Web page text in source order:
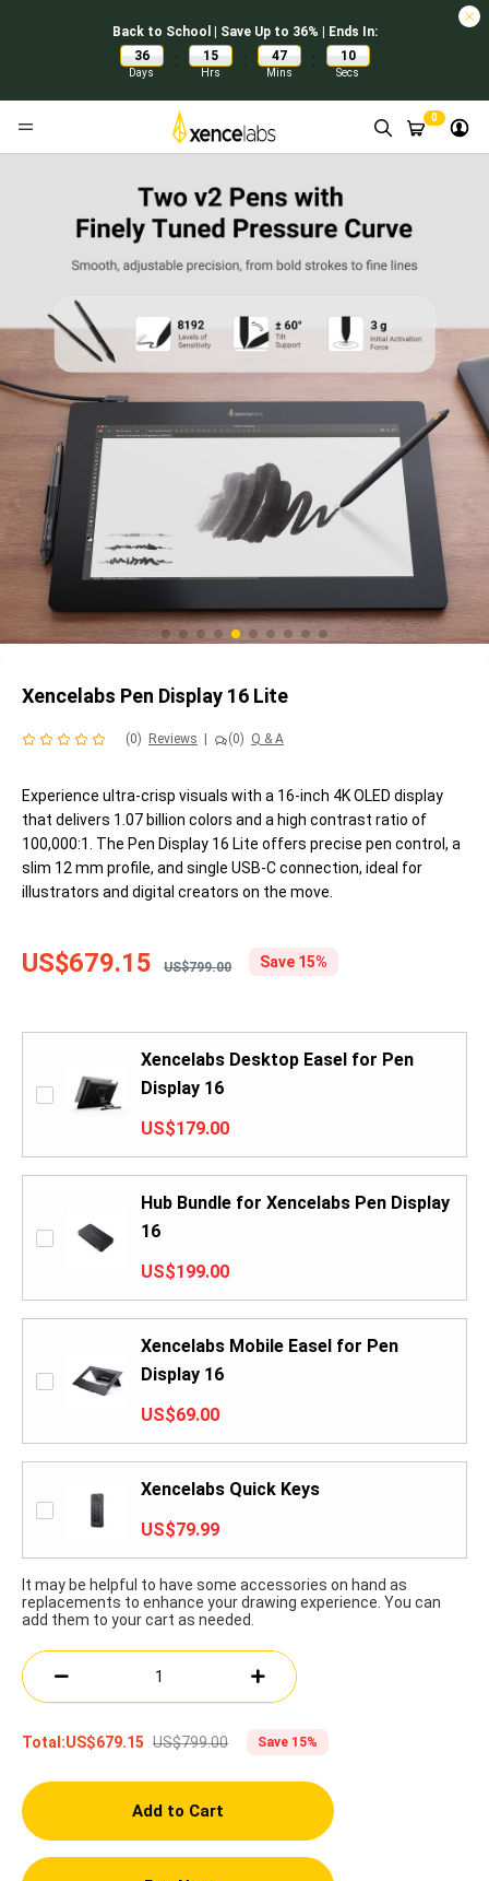
Back to School | Save Up to 36% | Ends In:
36
Days
: 15
Hrs
: 47
Mins
: 09
Secs
0
Xencelabs Pen Display 16 Lite
(0) Reviews (0) Q & A
Experience ultra-crisp visuals with a 16-inch 4K OLED display
that delivers 1.07 billion colors and a high contrast ratio of
100,000:1. The Pen Display 16 Lite offers precise pen control, a
slim 12 mm profile, and single USB-C connection, ideal for
illustrators and digital creators on the move.
US$679.15 US$799.00 Save 15%
Xencelabs Desktop Easel for Pen
Display 16
US$179.00
Hub Bundle for Xencelabs Pen Display
16
US$199.00
Xencelabs Mobile Easel for Pen
Display 16
US$69.00
Xencelabs Quick Keys
US$79.99
It may be helpful to have some accessories on hand as
replacements to enhance your drawing experience. You can
add them to your cart as needed.
Total:US$679.15 US$799.00 Save 15%
Add to Cart